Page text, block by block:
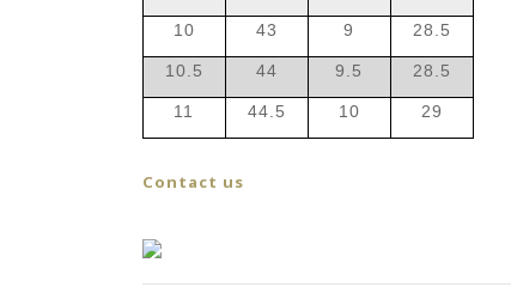
10 43 9 28.5
10.5 44 9.5 28.5
11 44.5 10 29
Contact us